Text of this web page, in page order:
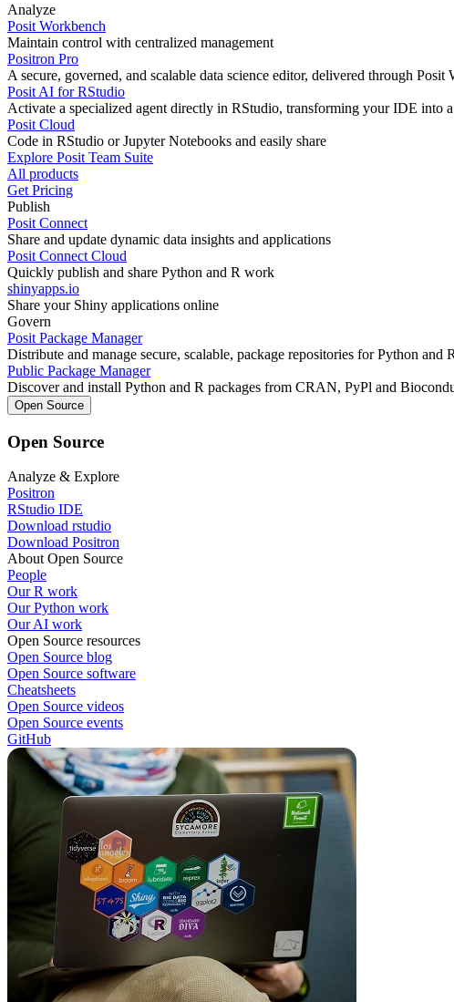
Analyze
Posit Workbench
Maintain control with centralized management
Positron Pro
A secure, governed, and scalable data science editor, delivered through Posit
Posit AI for RStudio
Activate a specialized agent directly in RStudio, transforming your IDE into
Posit Cloud
Code in RStudio or Jupyter Notebooks and easily share
Explore Posit Team Suite
All products
Get Pricing
Publish
Posit Connect
Share and update dynamic data insights and applications
Posit Connect Cloud
Quickly publish and share Python and R work
shinyapps.io
Share your Shiny applications online
Govern
Posit Package Manager
Distribute and manage secure, scalable, package repositories for Python and R
Public Package Manager
Discover and install Python and R packages from CRAN, PyPl and
Open Source
Open Source
Analyze & Explore
Positron
RStudio IDE
Download rstudio
Download Positron
About Open Source
People
Our R work
Our Python work
Our AI work
Open Source resources
Open Source blog
Open Source software
Cheatsheets
Open Source videos
Open Source events
GitHub